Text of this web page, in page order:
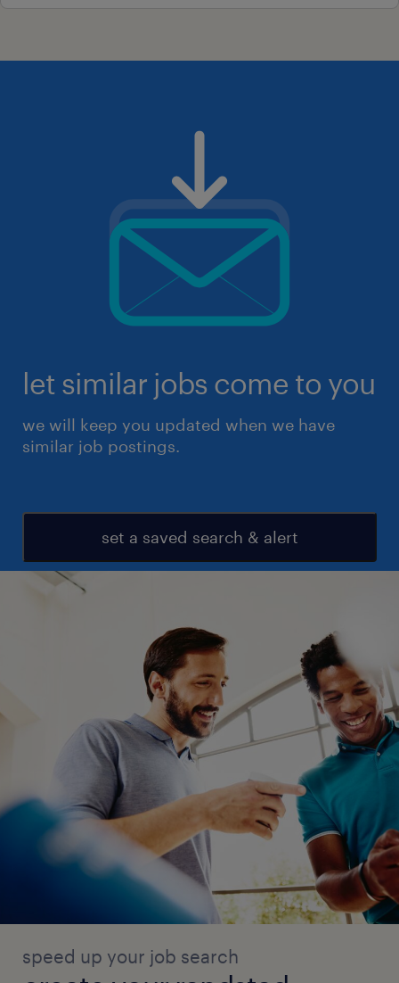
let similar jobs come to you
we will keep you updated when we have
similar job postings.
set a saved search & alert
speed up your job search